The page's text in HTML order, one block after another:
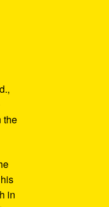
the
in